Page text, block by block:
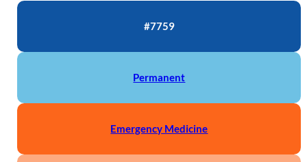
#7759
Permanent
Emergency Medicine